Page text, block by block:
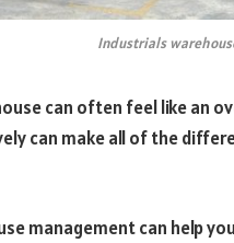
Industrials
can often feel like an
can make all of the
management can help